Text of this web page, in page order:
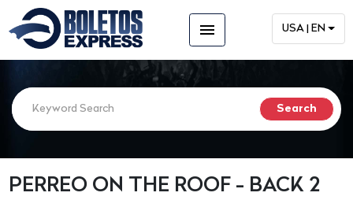
menu USA | EN
PERREO ON THE ROOF - BACK 2